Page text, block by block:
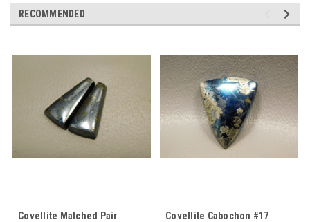
RECOMMENDED
Covellite Matched Pair
Covellite Cabochon #17